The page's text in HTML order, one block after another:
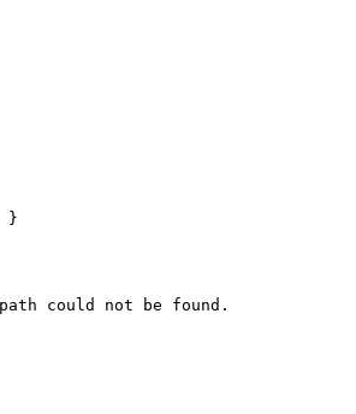
could not be found.